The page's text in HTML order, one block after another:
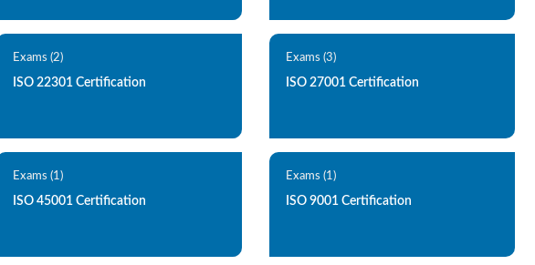
Exams (2)
ISO 22301 Certification
Exams (3)
ISO 27001 Certification
Exams (1)
ISO 45001 Certification
Exams (1)
ISO 9001 Certification